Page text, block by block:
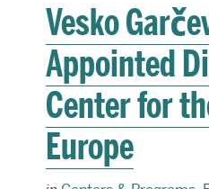
Vesko
Appointed
Center for
Europe